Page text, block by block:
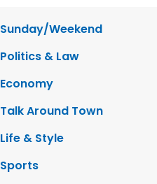
Sunday/Weekend
Politics & Law
Economy
Talk Around Town
Life & Style
Sports